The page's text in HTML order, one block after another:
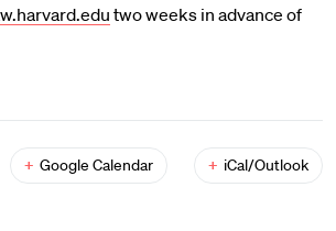
two weeks in advance of
+ Google Calendar + iCal/Outlook